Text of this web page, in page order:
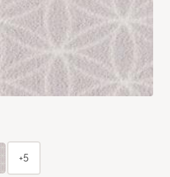
+5